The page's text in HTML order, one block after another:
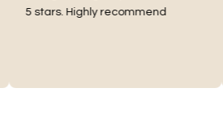
5 stars. Highly recommend